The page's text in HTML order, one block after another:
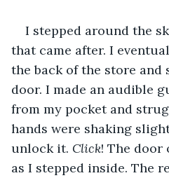
I stepped around the
that came after. I
the back of the store and
door. I made an audible
from my pocket and
hands were shaking
unlock it. Click! The door
as I stepped inside. The